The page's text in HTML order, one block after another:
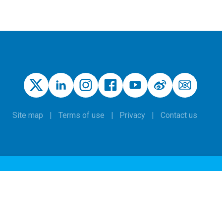
Site map Terms of use Privacy Contact us